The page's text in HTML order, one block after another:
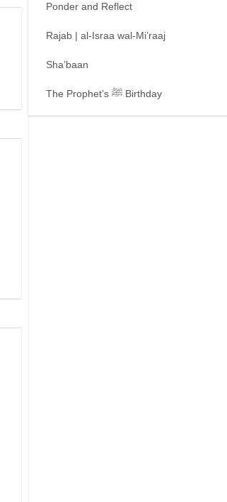
Ponder and Reflect
Rajab | al-Israa wal-Mi’raaj
Sha’baan
The Prophet’s ﷺ Birthday